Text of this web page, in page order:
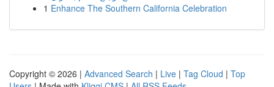
1 Enhance The Southern California Celebration
Copyright © 2026 | Advanced Search | Live | Tag Cloud | Top